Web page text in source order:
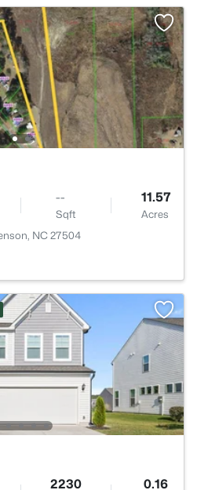
--
Sqft
11.57
Acres
NC 27504
2230 0.16